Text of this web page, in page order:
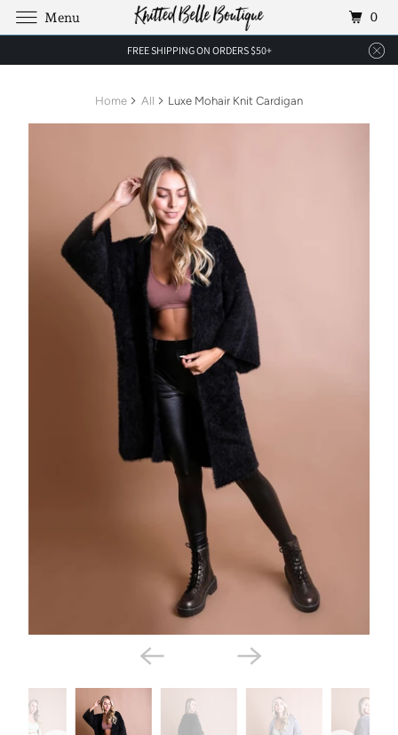
FREE SHIPPING ON ORDERS $50+
Home All Luxe Mohair Knit Cardigan
Menu 0